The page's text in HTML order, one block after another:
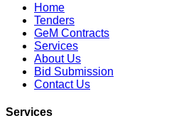
Home
Tenders
GeM Contracts
Services
About Us
Bid Submission
Contact Us
Services